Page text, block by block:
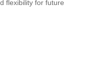
flexibility for future